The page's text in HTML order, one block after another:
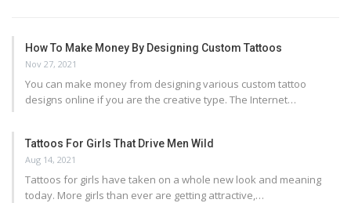
How To Make Money By Designing Custom Tattoos
Nov 27, 2021
You can make money from designing various custom tattoo
designs online if you are the creative type. The Internet…
Tattoos For Girls That Drive Men Wild
Aug 14, 2021
Tattoos for girls have taken on a whole new look and meaning
today. More girls than ever are getting attractive,…